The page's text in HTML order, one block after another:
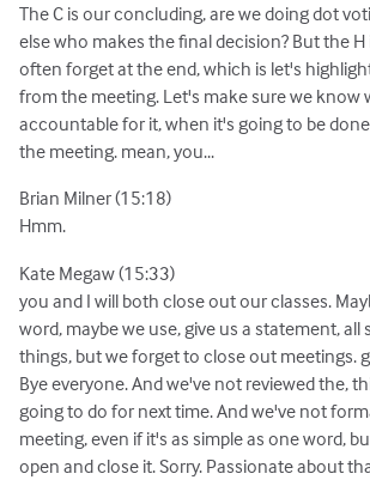
The C is our concluding, are we doing dot
else who makes the final decision? But the
often forget at the end, which is let's
from the meeting. Let's make sure we know
accountable for it, when it's going to be
the meeting. mean, you...
Brian Milner (15:18)
Hmm.
Kate Megaw (15:33)
you and I will both close out our classes.
word, maybe we use, give us a statement,
things, but we forget to close out meetings.
Bye everyone. And we've not reviewed the,
going to do for next time. And we've not
meeting, even if it's as simple as one word,
open and close it. Sorry. Passionate about